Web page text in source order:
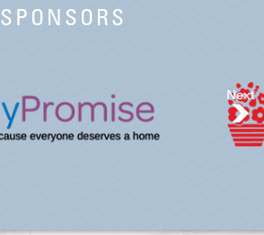
SPONSORS
Next